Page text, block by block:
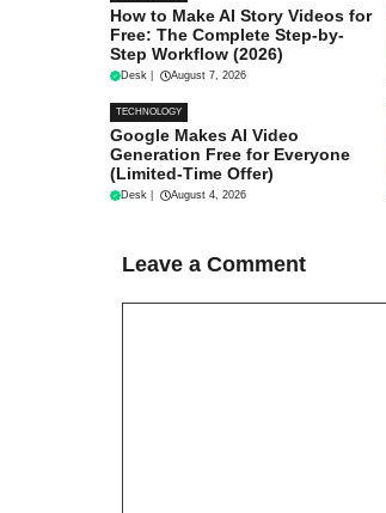
How to Make AI Story Videos for
Free: The Complete Step-by-
Step Workflow (2026)
Desk August 7, 2026
TECHNOLOGY
Google Makes AI Video
Generation Free for Everyone
(Limited-Time Offer)
Desk August 4, 2026
Leave a Comment